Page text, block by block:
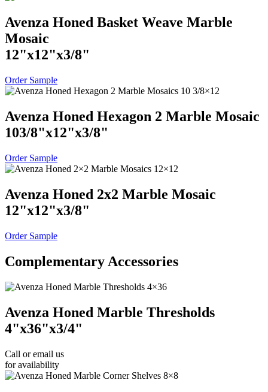
Avenza Honed Basket Weave Marble
Mosaic
12"x12"x3/8"
Order Sample
Avenza Honed Hexagon 2 Marble Mosaic
103/8"x12"x3/8"
Order Sample
Avenza Honed 2x2 Marble Mosaic
12"x12"x3/8"
Order Sample
Complementary Accessories
Avenza Honed Marble Thresholds
4"x36"x3/4"
Call or email us
for availability